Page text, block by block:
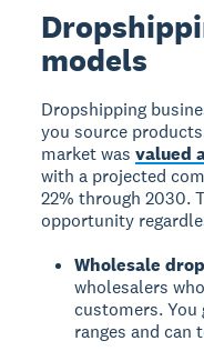
models
Dropshipping
you source
market wasvalued
with a projected
22% through 2030.
opportunity
Wholesale
wholesalers
customers.
ranges and